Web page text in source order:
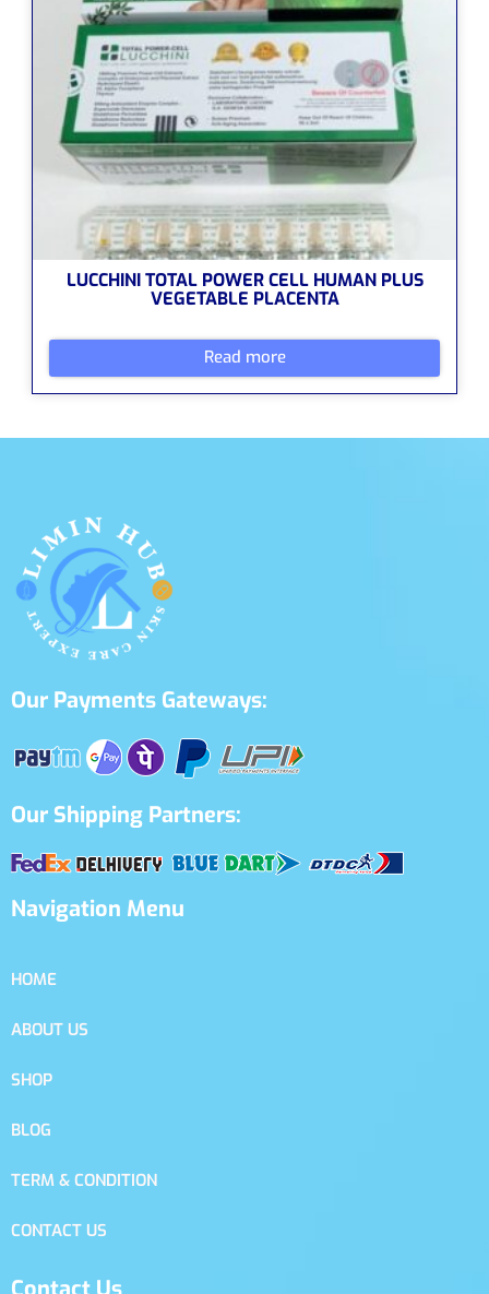
LUCCHINI TOTAL POWER CELL HUMAN PLUS
VEGETABLE PLACENTA
Read more
Our Payments Gateways:
Our Shipping Partners:
Navigation Menu
HOME
ABOUT US
SHOP
BLOG
TERM & CONDITION
CONTACT US